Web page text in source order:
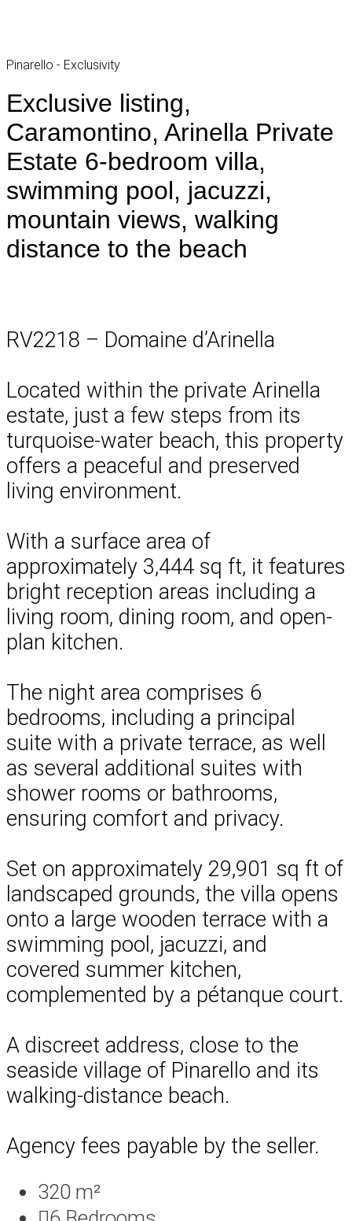
Pinarello - Exclusivity
Exclusive listing,
Caramontino, Arinella Private
Estate 6-bedroom villa,
swimming pool, jacuzzi,
mountain views, walking
distance to the beach
RV2218 – Domaine d’Arinella
Located within the private Arinella
estate, just a few steps from its
turquoise-water beach, this property
offers a peaceful and preserved
living environment.
With a surface area of
approximately 3,444 sq ft, it features
bright reception areas including a
living room, dining room, and open-
plan kitchen.
The night area comprises 6
bedrooms, including a principal
suite with a private terrace, as well
as several additional suites with
shower rooms or bathrooms,
ensuring comfort and privacy.
Set on approximately 29,901 sq ft of
landscaped grounds, the villa opens
onto a large wooden terrace with a
swimming pool, jacuzzi, and
covered summer kitchen,
complemented by a pétanque court.
A discreet address, close to the
seaside village of Pinarello and its
walking-distance beach.
Agency fees payable by the seller.
320 m²